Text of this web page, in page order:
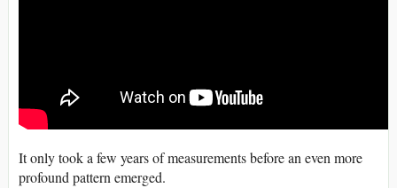
It only took a few years of measurements before an even more
profound pattern emerged.